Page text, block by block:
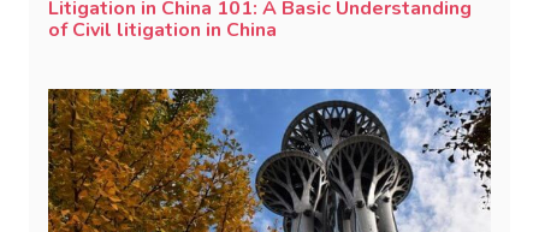
Litigation in China 101: A Basic Understanding
of Civil litigation in China